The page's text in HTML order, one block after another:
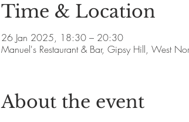
Time & Location
26 Jan 2025, 18:30 – 20:30
Manuel's Restaurant & Bar, Gipsy Hill, West
About the event